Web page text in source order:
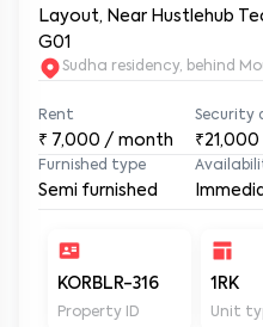
Layout, Near Hustlehub
G01
Sudha residency, behind
Rent
₹ 7,000 / month
Security
₹21,000
Furnished type
Semi furnished
KORBLR-316
Property ID
1RK
Unit